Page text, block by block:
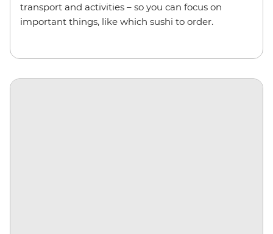
transport and activities – so you can focus on
important things, like which sushi to order.